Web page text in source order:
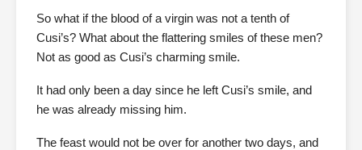
So what if the blood of a virgin was not a tenth of
Cusi’s? What about the flattering smiles of these men?
Not as good as Cusi’s charming smile.
It had only been a day since he left Cusi’s smile, and
he was already missing him.
The feast would not be over for another two days, and